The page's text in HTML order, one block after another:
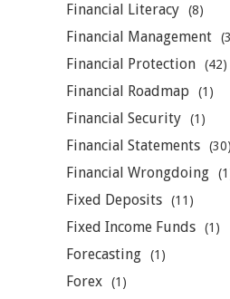
Financial Literacy (8)
Financial Management
Financial Protection (42)
Financial Roadmap (1)
Financial Security (1)
Financial Statements (30)
Financial Wrongdoing
Fixed Deposits (11)
Fixed Income Funds (1)
Forecasting (1)
Forex (1)